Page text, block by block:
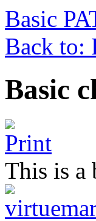
Basic
Back to:
Basic
This is a